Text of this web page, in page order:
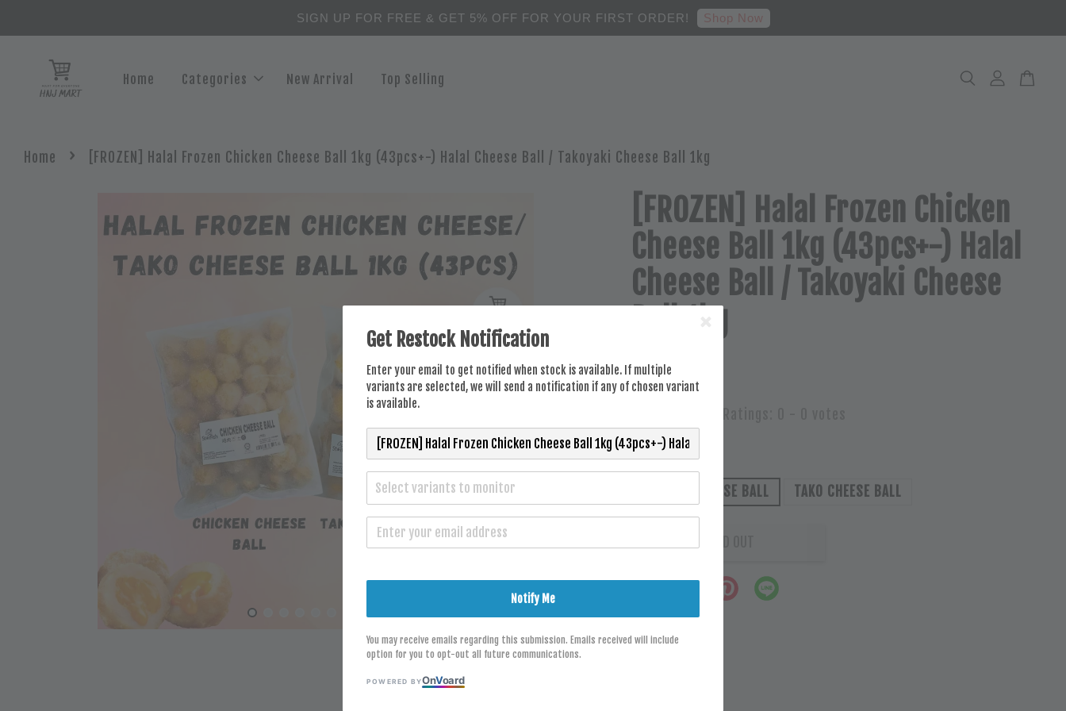
SIGN UP FOR FREE & GET 5% OFF FOR YOUR FIRST ORDER! Shop Now
Home Categories New Arrival Top Selling
Home › [FROZEN] Halal Frozen Chicken Cheese Ball 1kg (43pcs+-) Halal Cheese Ball / Takoyaki Cheese Ball 1kg
[FROZEN] Halal Frozen Chicken
Cheese Ball 1kg (43pcs+-) Halal
Cheese Ball / Takoyaki Cheese
Ball 1kg
RM 40.30
CHICKEN CHEESE BALL
TAKO CHEESE BALL
Get Restock Notification
Enter your email to get notified when stock is available. If multiple
variants are selected, we will send a notification if any of chosen variant
is available.
Select variants to monitor
Notify Me
You may receive emails regarding this submission. Emails received will include
option for you to opt-out all future communications.
POWERED BYOnVoard